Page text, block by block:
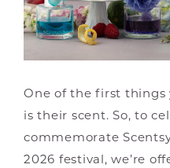
One of the first things
is their scent. So, to
commemorate
2026 festival, we’re